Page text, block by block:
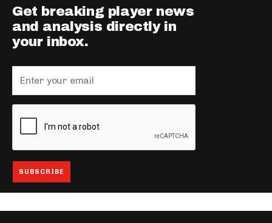
Get breaking player news
and analysis directly in
your inbox.